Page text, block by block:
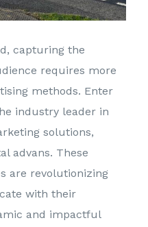
capturing the
requires more
methods. Enter
industry leader in
solutions,
advans. These
are revolutionizing
with their
and impactful